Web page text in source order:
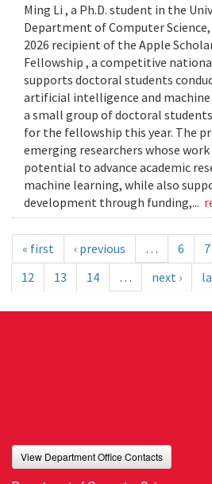
Ming Li , a Ph.D. student in the
Department of Computer Science,
2026 recipient of the Apple
Fellowship , a competitive
supports doctoral students
artificial intelligence and machine
a small group of doctoral
for the fellowship this year. The
emerging researchers whose
potential to advance academic
machine learning, while also
development through funding,...
« first ‹ previous … 6 7
12
13 14 … next ›
View Department Office Contacts